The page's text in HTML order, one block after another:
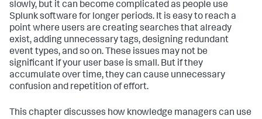
slowly, but it can become complicated as people use
Splunk software for longer periods. It is easy to reach a
point where users are creating searches that already
exist, adding unnecessary tags, designing redundant
event types, and so on. These issues may not be
significant if your user base is small. But if they
accumulate over time, they can cause unnecessary
confusion and repetition of effort.
This chapter discusses how knowledge managers can use